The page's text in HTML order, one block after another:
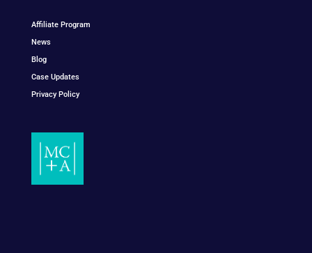
Affiliate Program
News
Blog
Case Updates
Privacy Policy